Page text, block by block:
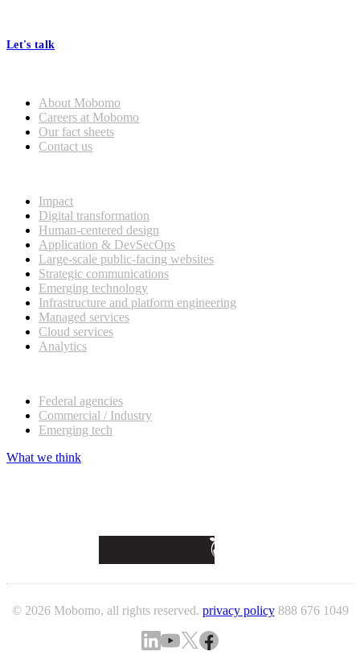
Let's talk
About Mobomo
Careers at Mobomo
Our fact sheets
Contact us
Impact
Digital transformation
Human-centered design
Application & DevSecOps
Large-scale public-facing websites
Strategic communications
Emerging technology
Infrastructure and platform engineering
Managed services
Cloud services
Analytics
Federal agencies
Commercial / Industry
Emerging tech
What we think
© 2026 Mobomo, all rights reserved. privacy policy 888 676 1049